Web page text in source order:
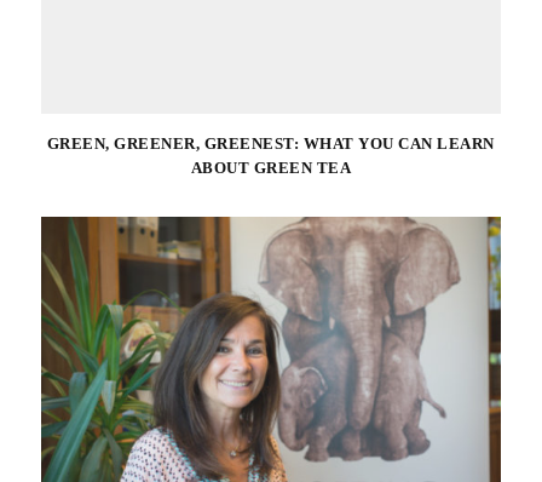
GREEN, GREENER, GREENEST: WHAT YOU CAN LEARN
ABOUT GREEN TEA